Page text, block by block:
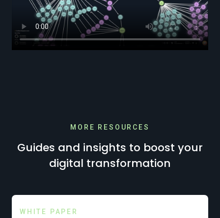
MORE RESOURCES
Guides and insights to boost your
digital transformation
WHITE PAPER